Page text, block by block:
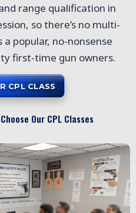
range qualification in
so there’s no multi-
popular, no-nonsense
first-time gun owners.
CPL CLASS
Our CPL Classes